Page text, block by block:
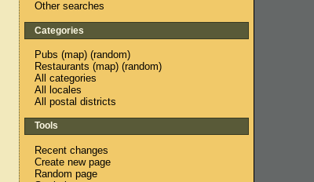
Other searches
Categories
Pubs (map) (random)
Restaurants (map) (random)
All categories
All locales
All postal districts
Tools
Recent changes
Create new page
Random page